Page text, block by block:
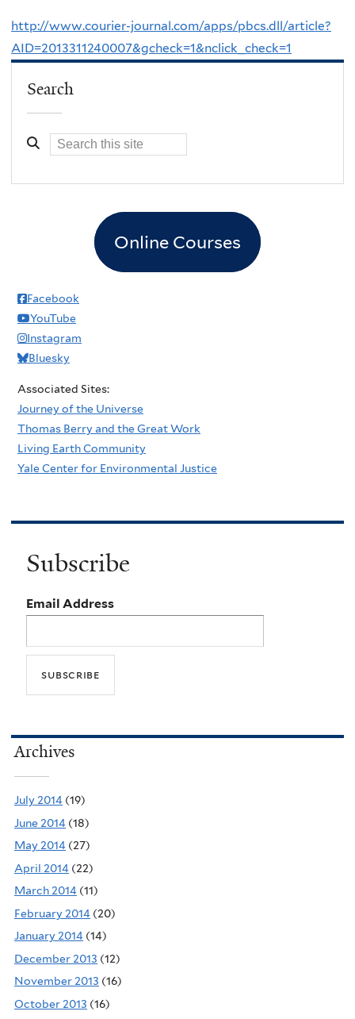
http://www.courier-journal.com/apps/pbcs.dll/article?
AID=2013311240007&gcheck=1&nclick_check=1
Search
Online Courses
Facebook
YouTube
Instagram
Bluesky
Associated Sites:
Journey of the Universe
Thomas Berry and the Great Work
Living Earth Community
Yale Center for Environmental Justice
Subscribe
Email Address
Archives
July 2014 (19)
June 2014 (18)
May 2014 (27)
April 2014 (22)
March 2014 (11)
February 2014 (20)
January 2014 (14)
December 2013 (12)
November 2013 (16)
October 2013 (16)